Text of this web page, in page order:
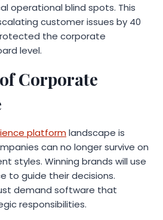
operational blind spots. This
customer issues by 40
the corporate
level.
Corporate
platformlandscape is
can no longer survive on
styles. Winning brands will use
to guide their decisions.
demand software that
responsibilities.